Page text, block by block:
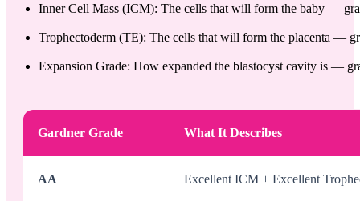
Inner Cell Mass (ICM): The cells that will form the baby —
Trophectoderm (TE): The cells that will form the placenta —
Expansion Grade: How expanded the blastocyst cavity is —
Gardner Grade What It Describes
AA Excellent ICM + Excellent